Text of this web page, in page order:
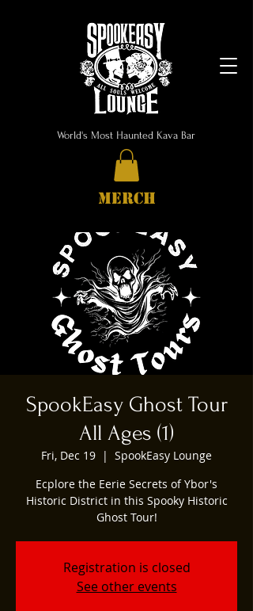
World's Most Haunted Kava Bar
MERCH
SpookEasy Ghost Tour
All Ages (1)
Fri, Dec 19
  |
SpookEasy Lounge
Ecplore the Eerie Secrets of Ybor's
Historic District in this Spooky Historic
Ghost Tour!
Registration is closed
See other events